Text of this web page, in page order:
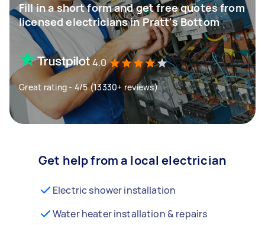
Fill in a short form and get free quotes from
licensed electricians in Pratt's Bottom
4.0
Great rating - 4/5 (13330+ reviews)
Get help from a local electrician
Electric shower installation
Water heater installation & repairs